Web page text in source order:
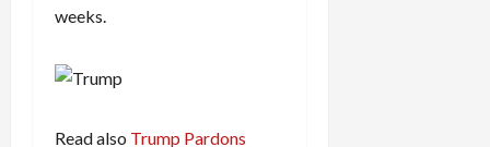
weeks.
Read also Trump Pardons